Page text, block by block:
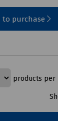
to purchase
products per